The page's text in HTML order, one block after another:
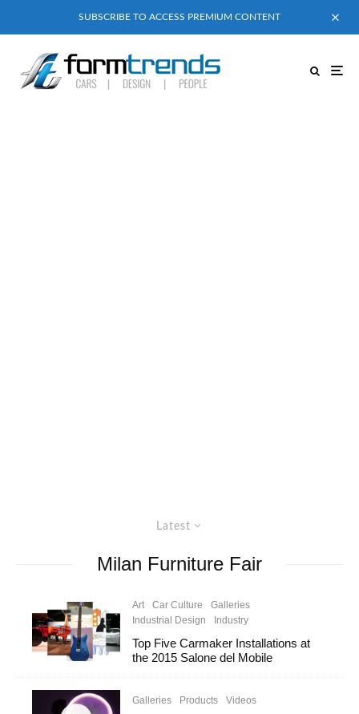
SUBSCRIBE TO ACCESS PREMIUM CONTENT
Latest
Milan Furniture Fair
Art Car Culture
Galleries
Industrial Design
Industry
Top Five Carmaker Installations at
the 2015 Salone del Mobile
Galleries Products Videos